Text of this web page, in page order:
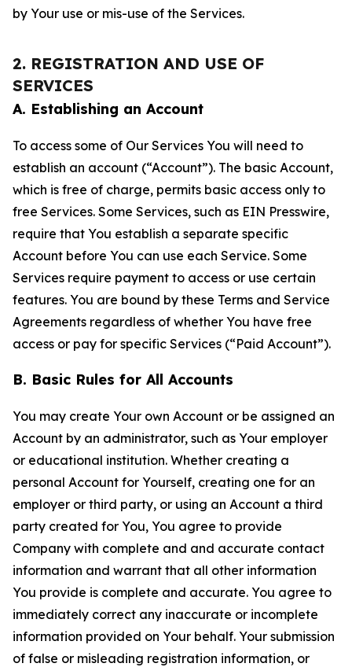
by Your use or mis-use of the Services.
2. REGISTRATION AND USE OF
SERVICES
A. Establishing an Account
To access some of Our Services You will need to
establish an account (“Account”). The basic Account,
which is free of charge, permits basic access only to
free Services. Some Services, such as EIN Presswire,
require that You establish a separate specific
Account before You can use each Service. Some
Services require payment to access or use certain
features. You are bound by these Terms and Service
Agreements regardless of whether You have free
access or pay for specific Services (“Paid Account”).
B. Basic Rules for All Accounts
You may create Your own Account or be assigned an
Account by an administrator, such as Your employer
or educational institution. Whether creating a
personal Account for Yourself, creating one for an
employer or third party, or using an Account a third
party created for You, You agree to provide
Company with complete and and accurate contact
information and warrant that all other information
You provide is complete and accurate. You agree to
immediately correct any inaccurate or incomplete
information provided on Your behalf. Your submission
of false or misleading registration information, or